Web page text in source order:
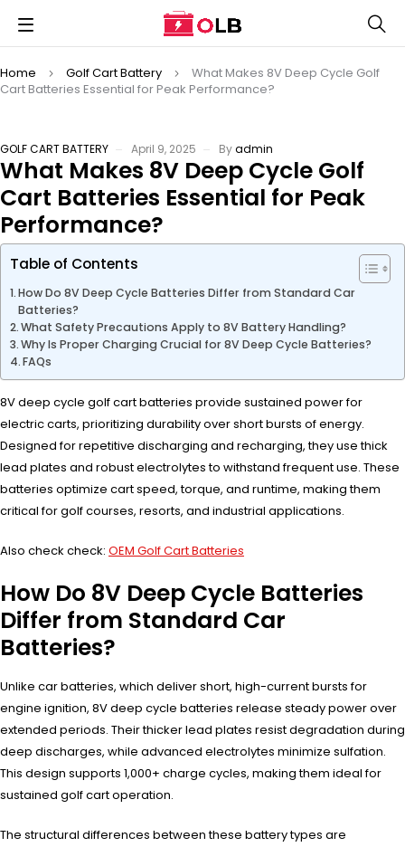
Home Golf Cart Battery
What Makes 8V Deep Cycle Golf
Cart Batteries Essential for Peak Performance?
GOLF CART BATTERY April 9, 2025 Byadmin
What Makes 8V Deep Cycle Golf
Cart Batteries Essential for Peak
Performance?
Table of Contents
How Do 8V Deep Cycle Batteries Differ from Standard Car
Batteries?
What Safety Precautions Apply to 8V Battery Handling?
Why Is Proper Charging Crucial for 8V Deep Cycle Batteries?
FAQs
8V deep cycle golf cart batteries provide sustained power for
electric carts, prioritizing durability over short bursts of energy.
Designed for repetitive discharging and recharging, they use thick
lead plates and robust electrolytes to withstand frequent use. These
batteries optimize cart speed, torque, and runtime, making them
critical for golf courses, resorts, and industrial applications.
Also check check: OEM Golf Cart Batteries
How Do 8V Deep Cycle Batteries
Differ from Standard Car
Batteries?
Unlike car batteries, which deliver short, high-current bursts for
engine ignition, 8V deep cycle batteries release steady power over
extended periods. Their thicker lead plates resist degradation during
deep discharges, while advanced electrolytes minimize sulfation.
This design supports 1,000+ charge cycles, making them ideal for
sustained golf cart operation.
The structural differences between these battery types are